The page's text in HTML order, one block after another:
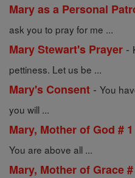
Mary as a Personal
ask you to pray for me ...
Mary Stewart's Prayer -
pettiness. Let us be ...
Mary's Consent - You
you will ...
Mary, Mother of God # 1
You are above all ...
Mary, Mother of Grace #